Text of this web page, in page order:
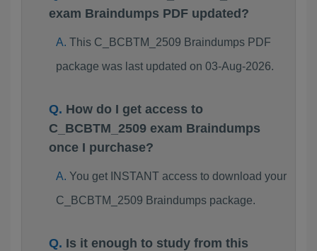
exam Braindumps PDF updated?
This C_BCBTM_2509 Braindumps PDF
package was last updated on 03-Aug-2026.
How do I get access to
C_BCBTM_2509 exam Braindumps
once I purchase?
You get INSTANT access to download your
C_BCBTM_2509 Braindumps package.
Is it enough to study from this